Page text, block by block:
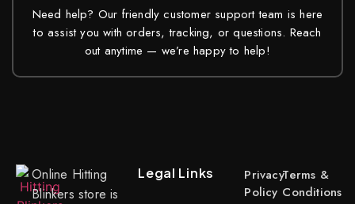
Need help? Our friendly customer support team is here
to assist you with orders, tracking, or questions. Reach
out anytime — we’re happy to help!
Online Hitting
Blinkers store is
Legal Links
Privacy
Policy
Terms &
Conditions